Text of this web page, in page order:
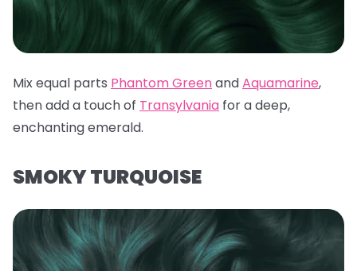
Mix equal parts Phantom GreenandAquamarine,
then add a touch of Transylvania for a deep,
enchanting emerald.
SMOKY TURQUOISE